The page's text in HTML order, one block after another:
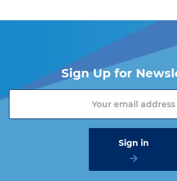
Sign Up for